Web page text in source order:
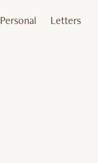
Personal
Letters